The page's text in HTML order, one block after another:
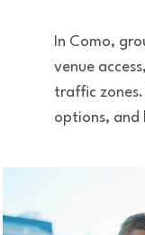
In Como,
venue
traffic
options, and